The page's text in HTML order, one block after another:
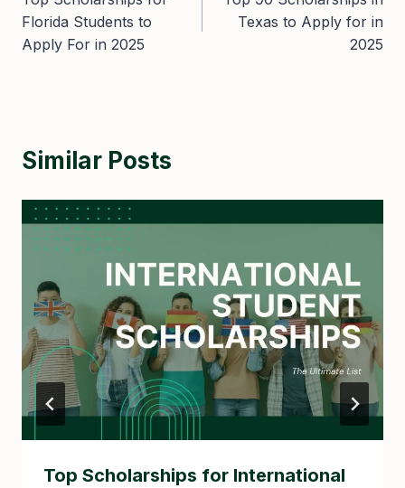
navigation
Florida Students to
Apply For in 2025
Texas to Apply for in
2025
Similar Posts
Top Scholarships for International